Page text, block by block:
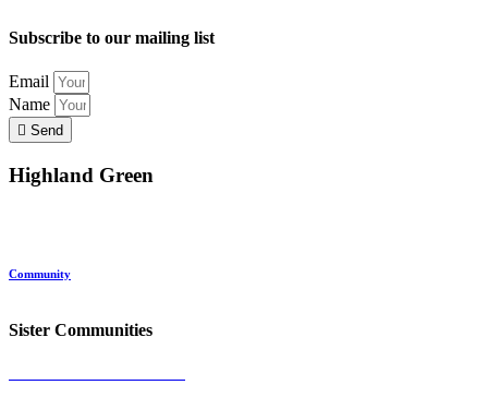
Subscribe to our mailing list
Email
Name
Send
Highland Green
Community
Sister Communities